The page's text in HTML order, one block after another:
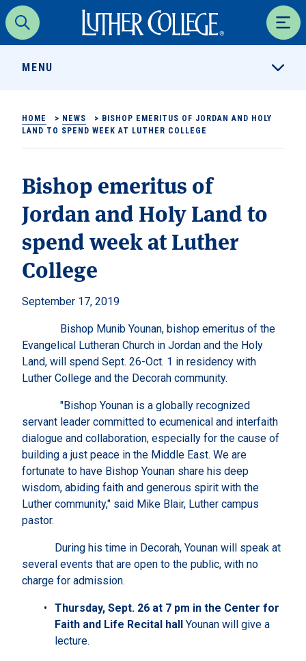
Search
Luther College
MENU
HOME > NEWS > BISHOP EMERITUS OF JORDAN AND HOLY
LAND TO SPEND WEEK AT LUTHER COLLEGE
Bishop emeritus of
Jordan and Holy Land to
spend week at Luther
College
September 17, 2019
Bishop Munib Younan, bishop emeritus of the
Evangelical Lutheran Church in Jordan and the Holy
Land, will spend Sept. 26-Oct. 1 in residency with
Luther College and the Decorah community.
"Bishop Younan is a globally recognized
servant leader committed to ecumenical and interfaith
dialogue and collaboration, especially for the cause of
building a just peace in the Middle East. We are
fortunate to have Bishop Younan share his deep
wisdom, abiding faith and generous spirit with the
Luther community," said Mike Blair, Luther campus
pastor.
During his time in Decorah, Younan will speak at
several events that are open to the public, with no
charge for admission.
Thursday, Sept. 26 at 7 pm in the Center for
Faith and Life Recital hall Younan will give a
lecture.